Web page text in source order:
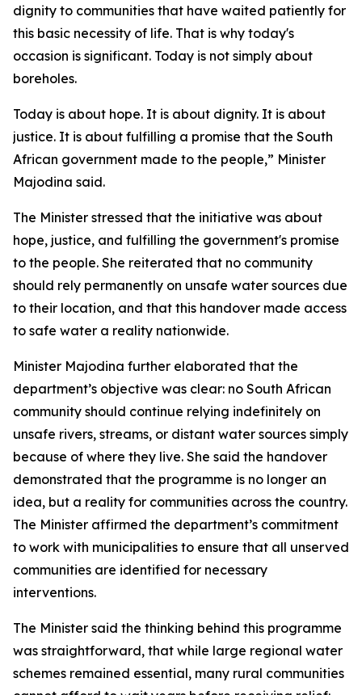
dignity to communities that have waited patiently for
this basic necessity of life. That is why today's
occasion is significant. Today is not simply about
boreholes.
Today is about hope. It is about dignity. It is about
justice. It is about fulfilling a promise that the South
African government made to the people,” Minister
Majodina said.
The Minister stressed that the initiative was about
hope, justice, and fulfilling the government's promise
to the people. She reiterated that no community
should rely permanently on unsafe water sources due
to their location, and that this handover made access
to safe water a reality nationwide.
Minister Majodina further elaborated that the
department’s objective was clear: no South African
community should continue relying indefinitely on
unsafe rivers, streams, or distant water sources simply
because of where they live. She said the handover
demonstrated that the programme is no longer an
idea, but a reality for communities across the country.
The Minister affirmed the department’s commitment
to work with municipalities to ensure that all unserved
communities are identified for necessary
interventions.
The Minister said the thinking behind this programme
was straightforward, that while large regional water
schemes remained essential, many rural communities